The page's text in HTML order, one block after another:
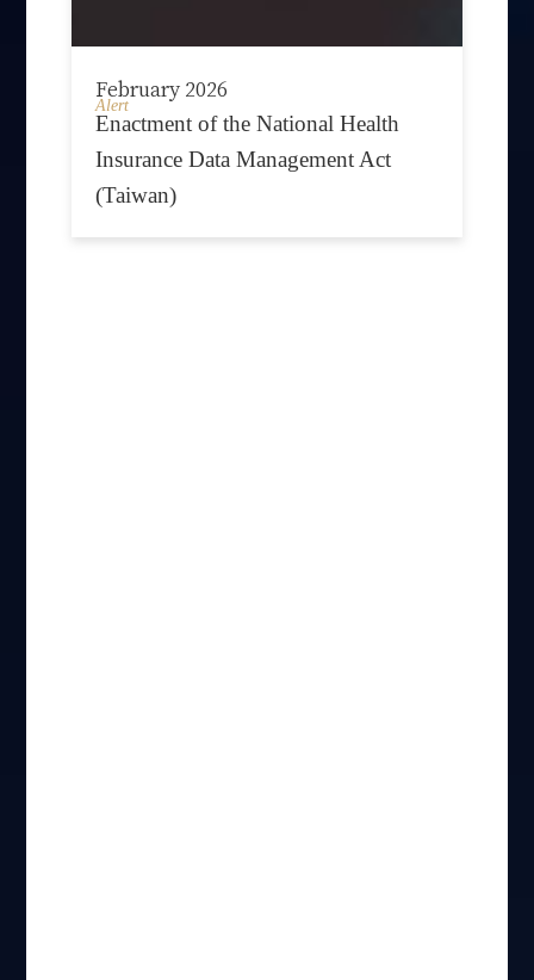
February 2026
Alert
Enactment of the National Health
Insurance Data Management Act
(Taiwan)